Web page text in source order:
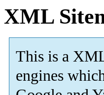
XML
This is a
engines